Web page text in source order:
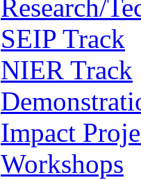
Research/
SEIP Track
NIER Track
Impact
Workshops